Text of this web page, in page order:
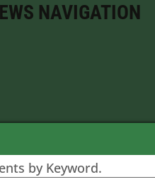
NAVIGATION
by Keyword.